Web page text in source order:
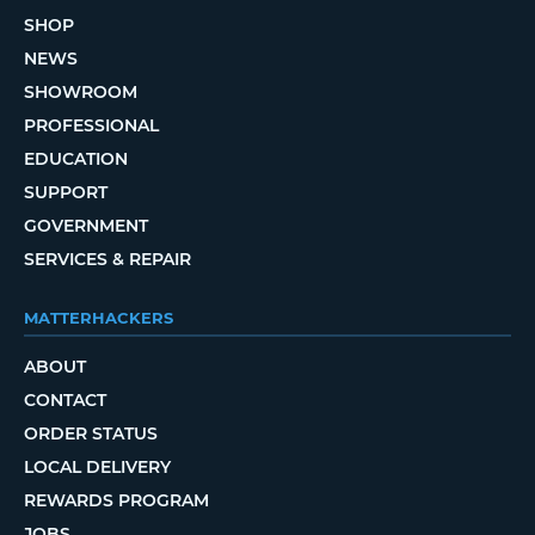
SHOP
NEWS
SHOWROOM
PROFESSIONAL
EDUCATION
SUPPORT
GOVERNMENT
SERVICES & REPAIR
MATTERHACKERS
ABOUT
CONTACT
ORDER STATUS
LOCAL DELIVERY
REWARDS PROGRAM